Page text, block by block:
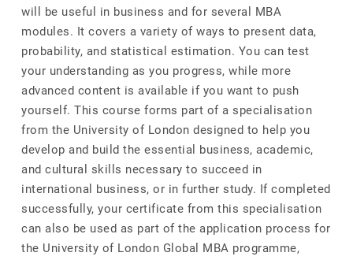
will be useful in business and for several MBA
modules. It covers a variety of ways to present data,
probability, and statistical estimation. You can test
your understanding as you progress, while more
advanced content is available if you want to push
yourself. This course forms part of a specialisation
from the University of London designed to help you
develop and build the essential business, academic,
and cultural skills necessary to succeed in
international business, or in further study. If completed
successfully, your certificate from this specialisation
can also be used as part of the application process for
the University of London Global MBA programme,